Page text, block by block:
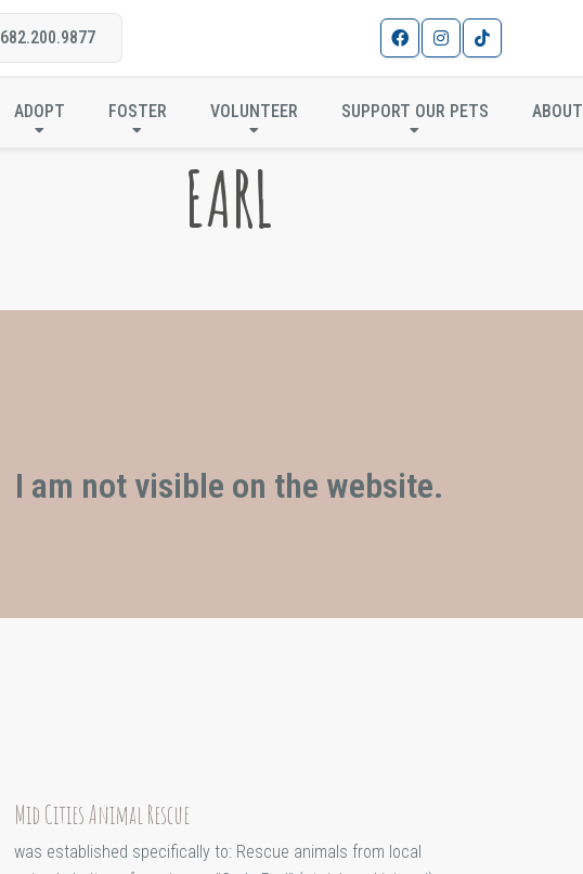
682.200.9877
ADOPT FOSTER VOLUNTEER SUPPORT OUR PETS ABOUT
EARL
I am not visible on the website.
Mid Cities Animal Rescue
was established specifically to: Rescue animals from local